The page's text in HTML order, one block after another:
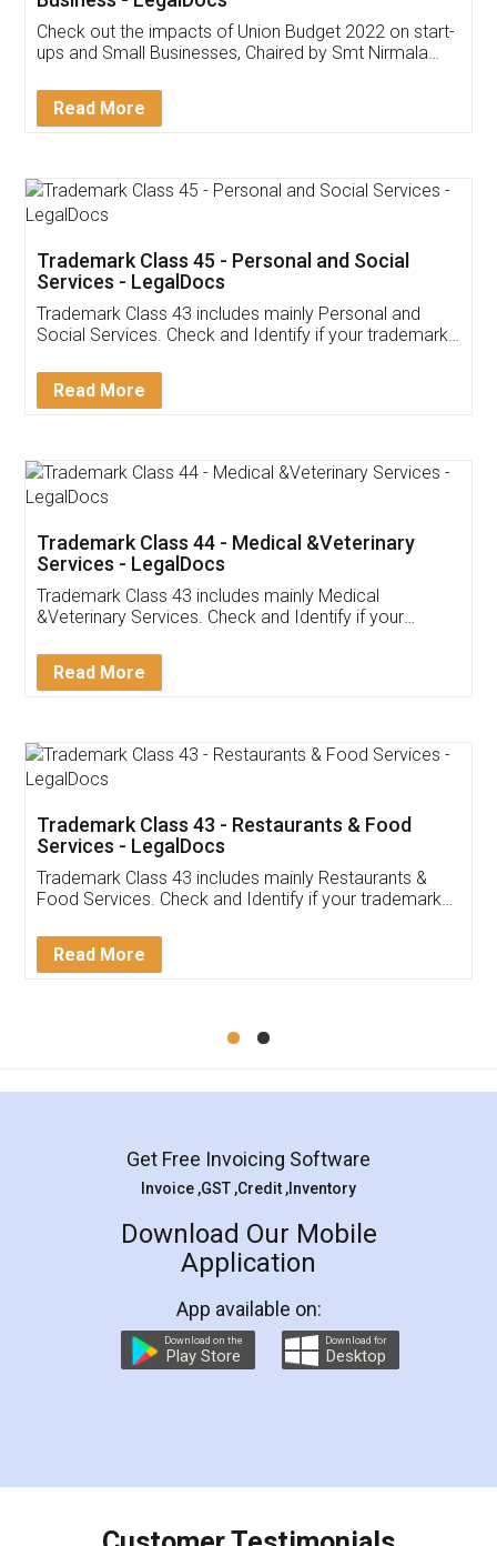
Get Free Invoicing Software
Invoice ,GST ,Credit ,Inventory
Download Our Mobile
App available on:
Customer Testimonials
Akhil Chennupati
Thank you Legal docs! I've applied FSSAI
(Pooja) was prompt and very helpful. I had to
reach out to them periodically because of an
input error from my end. Pooja was very patient
in handling this issue. She had assisted me till
Mohit Koul
Rental Agreement
LegalDocs is an excellent and professional
online service which helps you step by step in
preparation and registration. They helped me in
preparing my Rental Agreement as a Tenant at
the comfort of my home and even did a second
charges online) which again makes the whole
final amt to be paid as well as discount coupons